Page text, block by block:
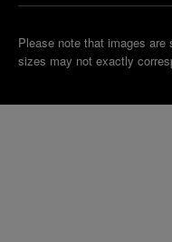
Please note that images
sizes may not exactly